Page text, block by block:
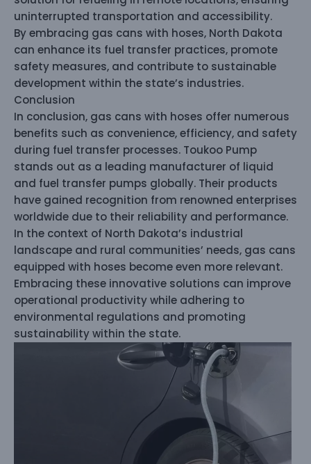
uninterrupted transportation and accessibility.
By embracing gas cans with hoses, North Dakota
can enhance its fuel transfer practices, promote
safety measures, and contribute to sustainable
development within the state’s industries.
Conclusion
In conclusion, gas cans with hoses offer numerous
benefits such as convenience, efficiency, and safety
during fuel transfer processes. Toukoo Pump
stands out as a leading manufacturer of liquid
and fuel transfer pumps globally. Their products
have gained recognition from renowned enterprises
worldwide due to their reliability and performance.
In the context of North Dakota’s industrial
landscape and rural communities’ needs, gas cans
equipped with hoses become even more relevant.
Embracing these innovative solutions can improve
operational productivity while adhering to
environmental regulations and promoting
sustainability within the state.